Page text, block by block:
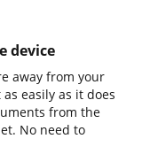
device
away from your
easily as it does
from the
No need to